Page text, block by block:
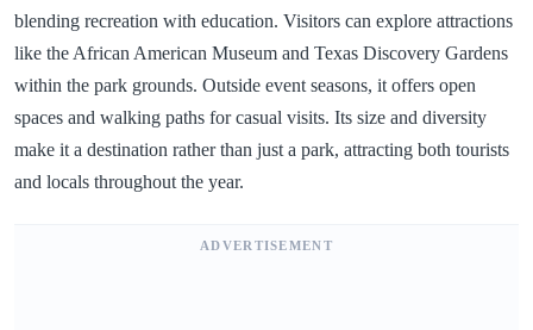
blending recreation with education. Visitors can explore attractions
like the African American Museum and Texas Discovery Gardens
within the park grounds. Outside event seasons, it offers open
spaces and walking paths for casual visits. Its size and diversity
make it a destination rather than just a park, attracting both tourists
and locals throughout the year.
ADVERTISEMENT